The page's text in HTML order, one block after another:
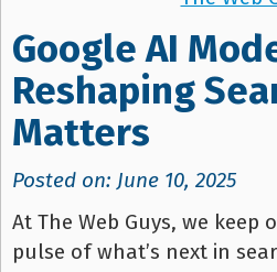
Google AI
Reshaping
Matters
Posted on: June 10, 2025
At The Web Guys, we keep
pulse of what’s next in